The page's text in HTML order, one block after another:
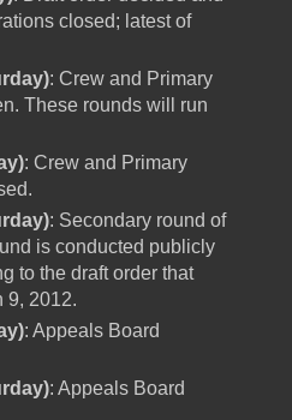
closed; latest of
: Crew and Primary
These rounds will run
: Crew and Primary
: Secondary round of
is conducted publicly
to the draft order that
9, 2012.
: Appeals Board
: Appeals Board